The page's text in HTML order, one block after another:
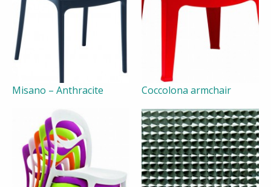
Misano – Anthracite Coccolona armchair